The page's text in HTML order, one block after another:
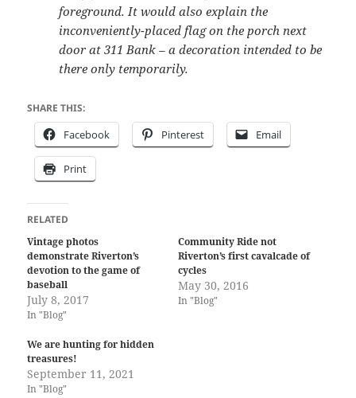
foreground. It would also explain the
inconveniently-placed flag on the porch next
door at 311 Bank – a decoration intended to be
there only temporarily.
SHARE THIS:
Facebook Pinterest Email
Print
RELATED
Vintage photos
demonstrate Riverton’s
devotion to the game of
baseball
July 8, 2017
In "Blog"
Community Ride not
Riverton’s first cavalcade of
cycles
May 30, 2016
In "Blog"
We are hunting for hidden
treasures!
September 11, 2021
In "Blog"